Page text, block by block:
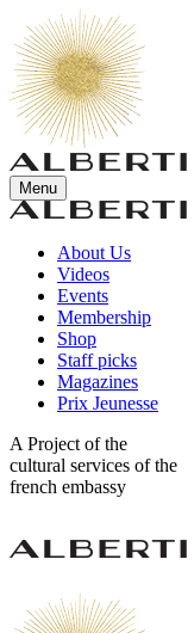
Menu
About Us
Videos
Events
Membership
Shop
Staff picks
Magazines
Prix Jeunesse
A Project of the
cultural services of the
french embassy